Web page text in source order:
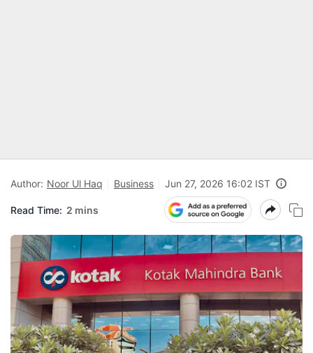
Author: Noor Ul Haq Business Jun 27, 2026 16:02 IST
Read Time: 2 mins